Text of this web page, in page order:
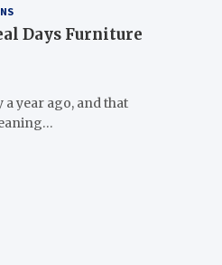
Days Furniture
year ago, and that